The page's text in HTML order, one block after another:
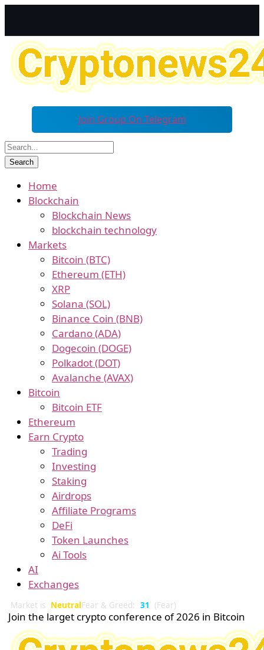
Join Group On Telegram
Home
Blockchain
Blockchain News
blockchain technology
Markets
Bitcoin (BTC)
Ethereum (ETH)
XRP
Solana (SOL)
Binance Coin (BNB)
Cardano (ADA)
Dogecoin (DOGE)
Polkadot (DOT)
Avalanche (AVAX)
Bitcoin
Bitcoin ETF
Ethereum
Earn Crypto
Trading
Investing
Staking
Airdrops
Affiliate Programs
DeFi
Token Launches
Ai Tools
AI
Exchanges
Market is NeutralFear & Greed: 31 (Fear)
Join the larget crypto conference of 2026 in Bitcoin